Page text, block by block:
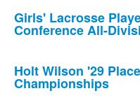
Girls' Lacrosse
Conference All-
Holt Wilson '29
Championships